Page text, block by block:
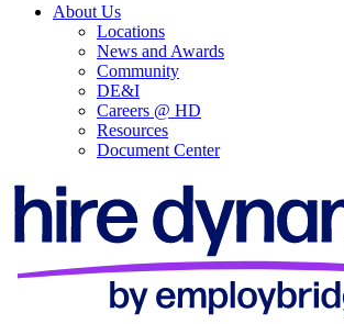
About Us
Locations
News and Awards
Community
DE&I
Careers @ HD
Resources
Document Center